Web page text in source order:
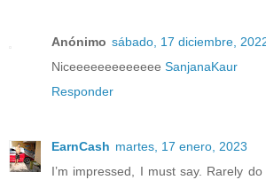
Anónimo sábado, 17 diciembre,
Niceeeeeeeeeeeee SanjanaKaur
Responder
EarnCash martes, 17 enero, 2023
I’m impressed, I must say. Rarely